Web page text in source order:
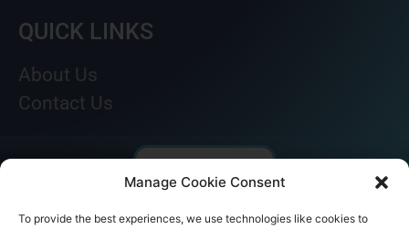
Manage Cookie Consent
To provide the best experiences, we use technologies like cookies to
QUICK LINKS
About Us
Contact Us